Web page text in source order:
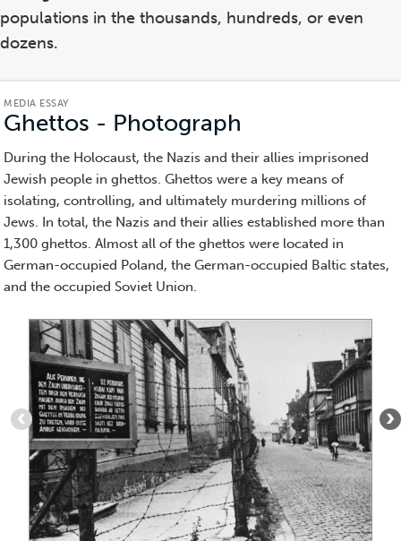
populations in the thousands, hundreds, or even
dozens.
MEDIA ESSAY
Ghettos - Photograph
Essay)
During the Holocaust, the Nazis and their allies imprisoned
Jewish people in ghettos. Ghettos were a key means of
isolating, controlling, and ultimately murdering millions of
Jews. In total, the Nazis and their allies established more than
1,300 ghettos. Almost all of the ghettos were located in
German-occupied Poland, the German-occupied Baltic states,
and the occupied Soviet Union.
Item
1
of
10
:
Warning
sign
in
German
and